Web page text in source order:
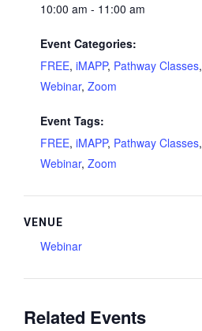
10:00 am - 11:00 am
Event Categories:
FREE, iMAPP, Pathway Classes,
Webinar, Zoom
Event Tags:
FREE, iMAPP, Pathway Classes,
Webinar, Zoom
VENUE
Webinar
Related Events